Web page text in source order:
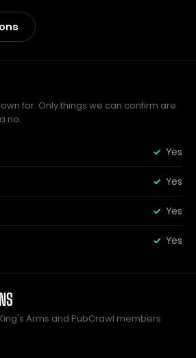
for. Only things we can confirm are
no.
Yes
Yes
Yes
Yes
Arms and PubCrawl members